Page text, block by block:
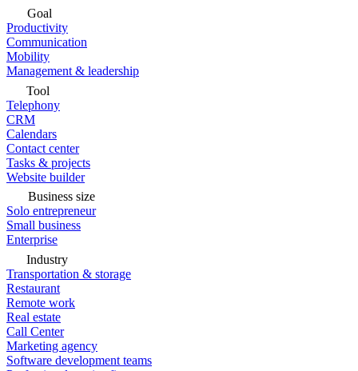
Goal
Productivity
Communication
Mobility
Management & leadership
Tool
Telephony
CRM
Calendars
Contact center
Tasks & projects
Website builder
Business size
Solo entrepreneur
Small business
Enterprise
Industry
Transportation & storage
Restaurant
Remote work
Real estate
Call Center
Marketing agency
Software development teams